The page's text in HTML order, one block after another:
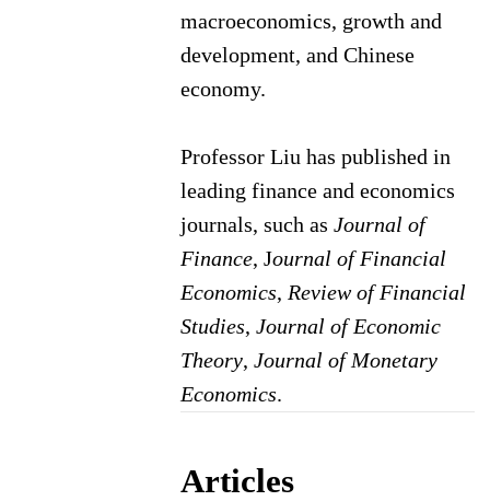
macroeconomics, growth and
development, and Chinese
economy.
Professor Liu has published in
leading finance and economics
journals, such asJournal of
Finance, Journal of Financial
Economics, Review of Financial
Studies,Journal of Economic
Theory,Journal of Monetary
Economics.
Articles